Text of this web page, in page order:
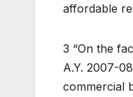
affordable
3 “On the
A.Y. 2007-
commercial